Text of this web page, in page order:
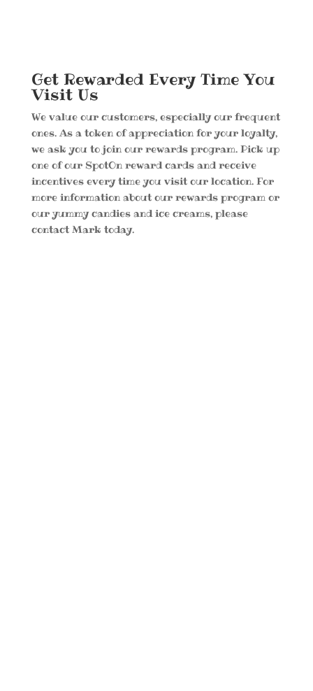
Get Rewarded Every Time You
Visit Us
We value our customers, especially our frequent
ones. As a token of appreciation for your loyalty,
we ask you to join our rewards program. Pick up
one of our SpotOn reward cards and receive
incentives every time you visit our location. For
more information about our rewards program or
our yummy candies and ice creams, please
contact Mark today.